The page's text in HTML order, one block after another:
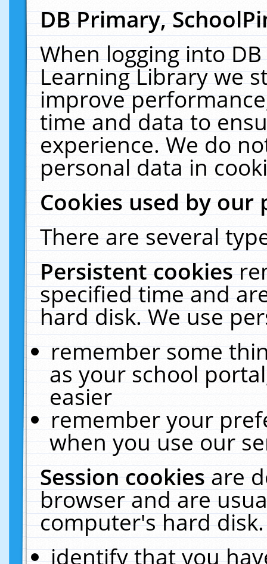
DB Primary,
When logging into
Learning Library we
improve
time and data to
experience. We do
personal data in
Cookies used by our
There are several
Persistent cookies
specified time and
hard disk. We use
remember some
as your school
easier
remember your
when you use our
Session cookiesare
browser and are
computer's hard
identify that you